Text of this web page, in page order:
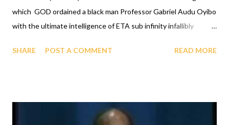
which GOD ordained a black man Professor Gabriel Audu Oyibo
with the ultimate intelligence of ETA sub infinity infallibly
Audu Oyibo is the infallible formula for intelligence given by Eta
Gabriel Audu Oyibo is blessed with the ultimate intelligence of
SHARE POST A COMMENT READ MORE